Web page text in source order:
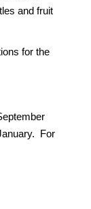
and fruit
for the
For